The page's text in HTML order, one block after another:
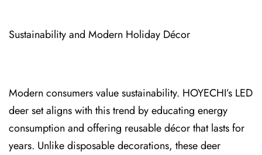
Sustainability and Modern Holiday Décor
Modern cons⁠umers value sust⁠ai⁠nability. HOYECHI’s LED
deer set aligns with t⁠his trend by educating energy
consumption and offering reusable décor that lasts for
years. Unlike disposable decorations, t⁠hese deer